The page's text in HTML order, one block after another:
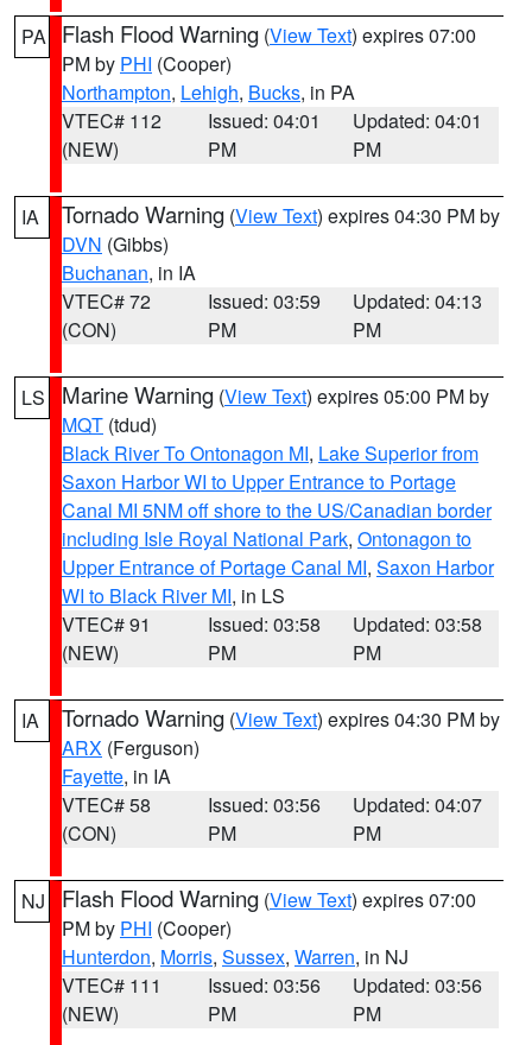
PA Flash Flood Warning (View Text) expires 07:00
PM by PHI (Cooper)
Northampton, Lehigh, Bucks, in PA
VTEC# 112
(NEW)
Issued: 04:01
PM
Updated: 04:01
PM
IA Tornado Warning (View Text) expires 04:30 PM by
DVN (Gibbs)
Buchanan, in IA
VTEC# 72
(CON)
Issued: 03:59
PM
Updated: 04:13
PM
LS Marine Warning (View Text) expires 05:00 PM by
MQT (tdud)
Black River To Ontonagon MI, Lake Superior from
Saxon Harbor WI to Upper Entrance to Portage
Canal MI 5NM off shore to the US/Canadian border
including Isle Royal National Park, Ontonagon to
Upper Entrance of Portage Canal MI, Saxon Harbor
WI to Black River MI, in LS
VTEC# 91
(NEW)
Issued: 03:58
PM
Updated: 03:58
PM
IA Tornado Warning (View Text) expires 04:30 PM by
ARX (Ferguson)
Fayette, in IA
VTEC# 58
(CON)
Issued: 03:56
PM
Updated: 04:07
PM
NJ Flash Flood Warning (View Text) expires 07:00
PM by PHI (Cooper)
Hunterdon, Morris, Sussex, Warren, in NJ
VTEC# 111
(NEW)
Issued: 03:56
PM
Updated: 03:56
PM